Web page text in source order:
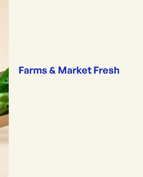
Farms & Market Fresh